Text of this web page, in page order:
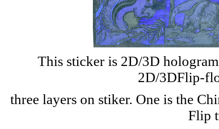
This sticker is 2D/3D
2D/3DFlip-
three layers on stiker. One is the
Flip